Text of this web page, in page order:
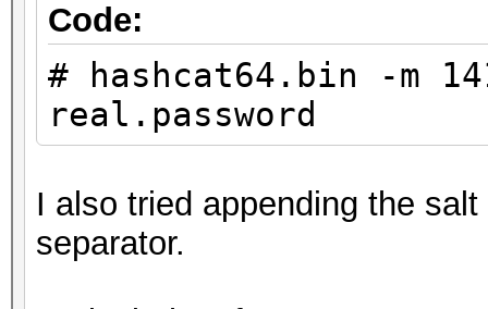
Code:
# hashcat64.bin -m
real.password
I also tried appending the
separator.